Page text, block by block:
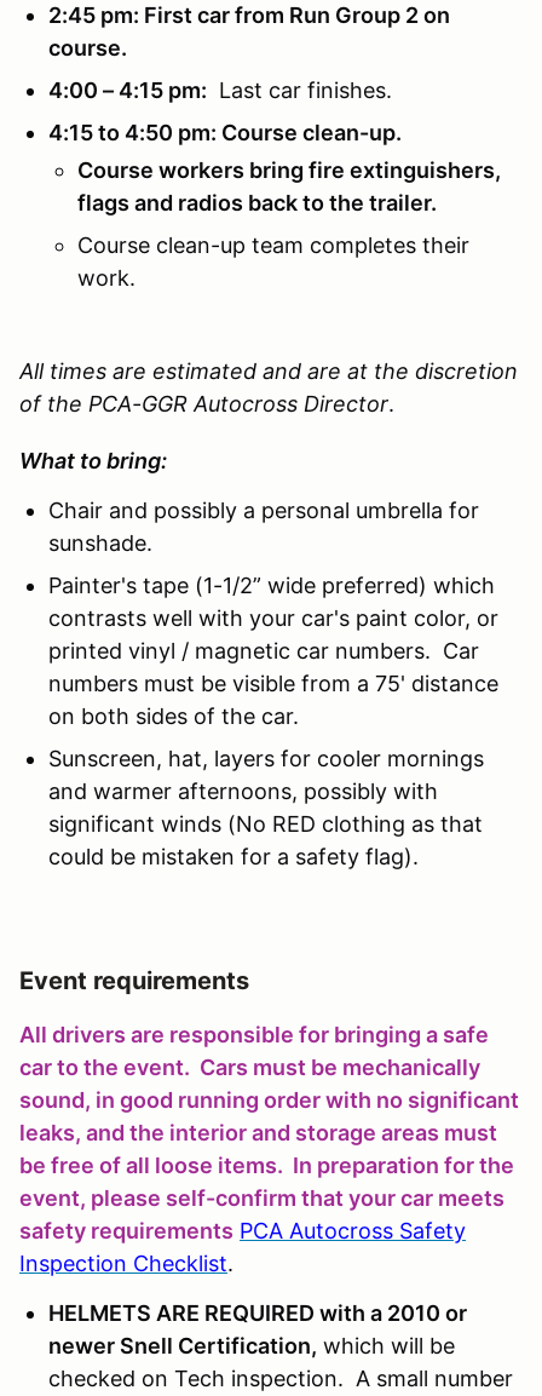
2:45 pm: First car from Run Group 2 on
course.
4:00 – 4:15 pm: Last car finishes.
4:15 to 4:50 pm: Course clean-up.
Course workers bring fire extinguishers,
flags and radios back to the trailer.
Course clean-up team completes their
work.
All times are estimated and are at the discretion
of the PCA-GGR Autocross Director.
What to bring:
Chair and possibly a personal umbrella for
sunshade.
Painter's tape (1-1/2” wide preferred) which
contrasts well with your car's paint color, or
printed vinyl / magnetic car numbers. Car
numbers must be visible from a 75' distance
on both sides of the car.
Sunscreen, hat, layers for cooler mornings
and warmer afternoons, possibly with
significant winds (No RED clothing as that
could be mistaken for a safety flag).
Event requirements
All drivers are responsible for bringing a safe
car to the event. Cars must be mechanically
sound, in good running order with no significant
leaks, and the interior and storage areas must
be free of all loose items. In preparation for the
event, please self-confirm that your car meets
safety requirements PCA Autocross Safety
Inspection Checklist.
HELMETS ARE REQUIRED with a 2010 or
newer Snell Certification, which will be
checked on Tech inspection. A small number